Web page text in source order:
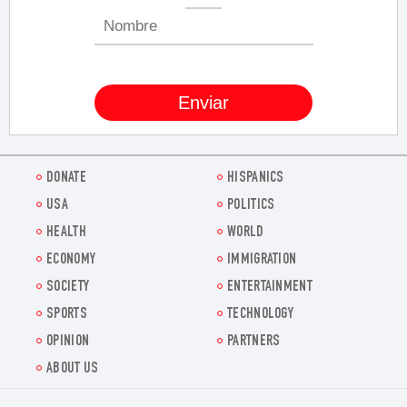
DONATE
HISPANICS
USA
POLITICS
HEALTH
WORLD
ECONOMY
IMMIGRATION
SOCIETY
ENTERTAINMENT
SPORTS
TECHNOLOGY
OPINION
PARTNERS
ABOUT US